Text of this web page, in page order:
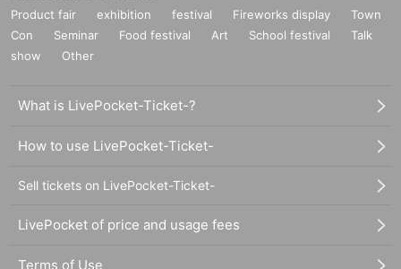
Product fair exhibition festival Fireworks display
Town
Con
Seminar Food festival Art School festival
Talk
show
Other
What is LivePocket-Ticket-?
How to use LivePocket-Ticket-
Sell tickets on LivePocket-Ticket-
LivePocket of price and usage fees
Terms of Use